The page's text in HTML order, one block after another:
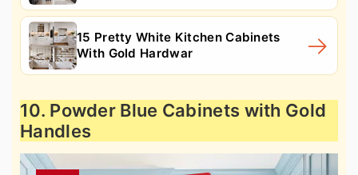
15 Pretty White Kitchen Cabinets
With Gold Hardwar
10. Powder Blue Cabinets with Gold
Handles